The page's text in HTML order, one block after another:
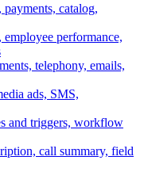
payments, catalog,
performance,
telephony, emails,
ads, SMS,
and triggers, workflow
call summary, field